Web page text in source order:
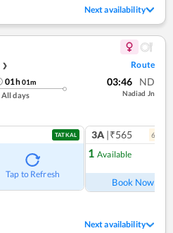
Next availability
❯ Route
01h01m
All days
03:46 ND
Nadiad Jn
TATKAL
Tap to Refresh
3A |₹565 6
1 Available
Book Now
Next availability